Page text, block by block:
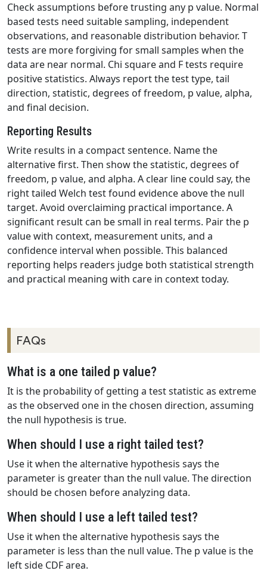
Check assumptions before trusting any p value. Normal
based tests need suitable sampling, independent
observations, and reasonable distribution behavior. T
tests are more forgiving for small samples when the
data are near normal. Chi square and F tests require
positive statistics. Always report the test type, tail
direction, statistic, degrees of freedom, p value, alpha,
and final decision.
Reporting Results
Write results in a compact sentence. Name the
alternative first. Then show the statistic, degrees of
freedom, p value, and alpha. A clear line could say, the
right tailed Welch test found evidence above the null
target. Avoid overclaiming practical importance. A
significant result can be small in real terms. Pair the p
value with context, measurement units, and a
confidence interval when possible. This balanced
reporting helps readers judge both statistical strength
and practical meaning with care in context today.
FAQs
What is a one tailed p value?
It is the probability of getting a test statistic as extreme
as the observed one in the chosen direction, assuming
the null hypothesis is true.
When should I use a right tailed test?
Use it when the alternative hypothesis says the
parameter is greater than the null value. The direction
should be chosen before analyzing data.
When should I use a left tailed test?
Use it when the alternative hypothesis says the
parameter is less than the null value. The p value is the
left side CDF area.